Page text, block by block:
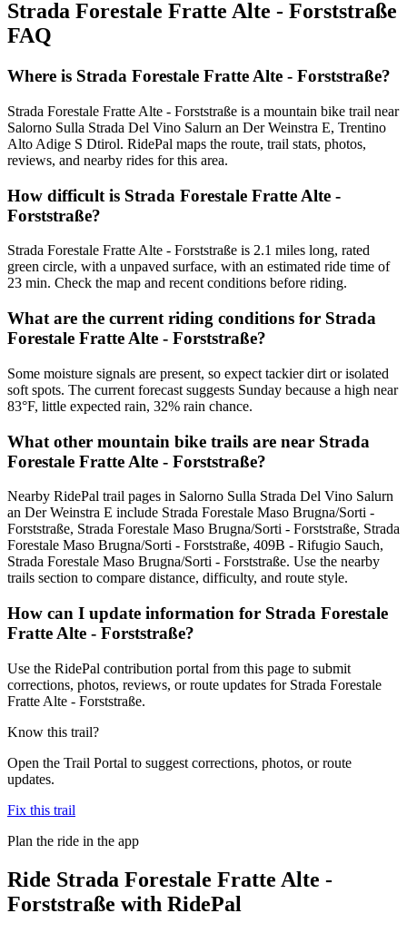
Strada Forestale Fratte Alte - Forststraße
FAQ
Where is Strada Forestale Fratte Alte - Forststraße?
Strada Forestale Fratte Alte - Forststraße is a mountain bike trail near
Salorno Sulla Strada Del Vino Salurn an Der Weinstra E, Trentino
Alto Adige S Dtirol. RidePal maps the route, trail stats, photos,
reviews, and nearby rides for this area.
How difficult is Strada Forestale Fratte Alte -
Forststraße?
Strada Forestale Fratte Alte - Forststraße is 2.1 miles long, rated
green circle, with a unpaved surface, with an estimated ride time of
23 min. Check the map and recent conditions before riding.
What are the current riding conditions for Strada
Forestale Fratte Alte - Forststraße?
Some moisture signals are present, so expect tackier dirt or isolated
soft spots. The current forecast suggests Sunday because a high near
83°F, little expected rain, 32% rain chance.
What other mountain bike trails are near Strada
Forestale Fratte Alte - Forststraße?
Nearby RidePal trail pages in Salorno Sulla Strada Del Vino Salurn
an Der Weinstra E include Strada Forestale Maso Brugna/Sorti -
Forststraße, Strada Forestale Maso Brugna/Sorti - Forststraße, Strada
Forestale Maso Brugna/Sorti - Forststraße, 409B - Rifugio Sauch,
Strada Forestale Maso Brugna/Sorti - Forststraße. Use the nearby
trails section to compare distance, difficulty, and route style.
How can I update information for Strada Forestale
Fratte Alte - Forststraße?
Use the RidePal contribution portal from this page to submit
corrections, photos, reviews, or route updates for Strada Forestale
Fratte Alte - Forststraße.
Know this trail?
Open the Trail Portal to suggest corrections, photos, or route
updates.
Fix this trail
Plan the ride in the app
Ride Strada Forestale Fratte Alte -
Forststraße with RidePal